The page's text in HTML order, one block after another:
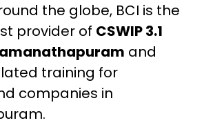
the globe, BCI is the
provider of CSWIP 3.1
and
training for
companies in